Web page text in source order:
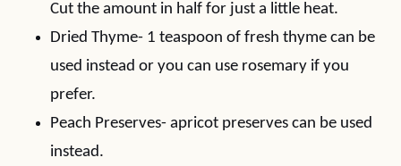
Cut the amount in half for just a little heat.
Dried Thyme- 1 teaspoon of fresh thyme can be
used instead or you can use rosemary if you
prefer.
Peach Preserves- apricot preserves can be used
instead.